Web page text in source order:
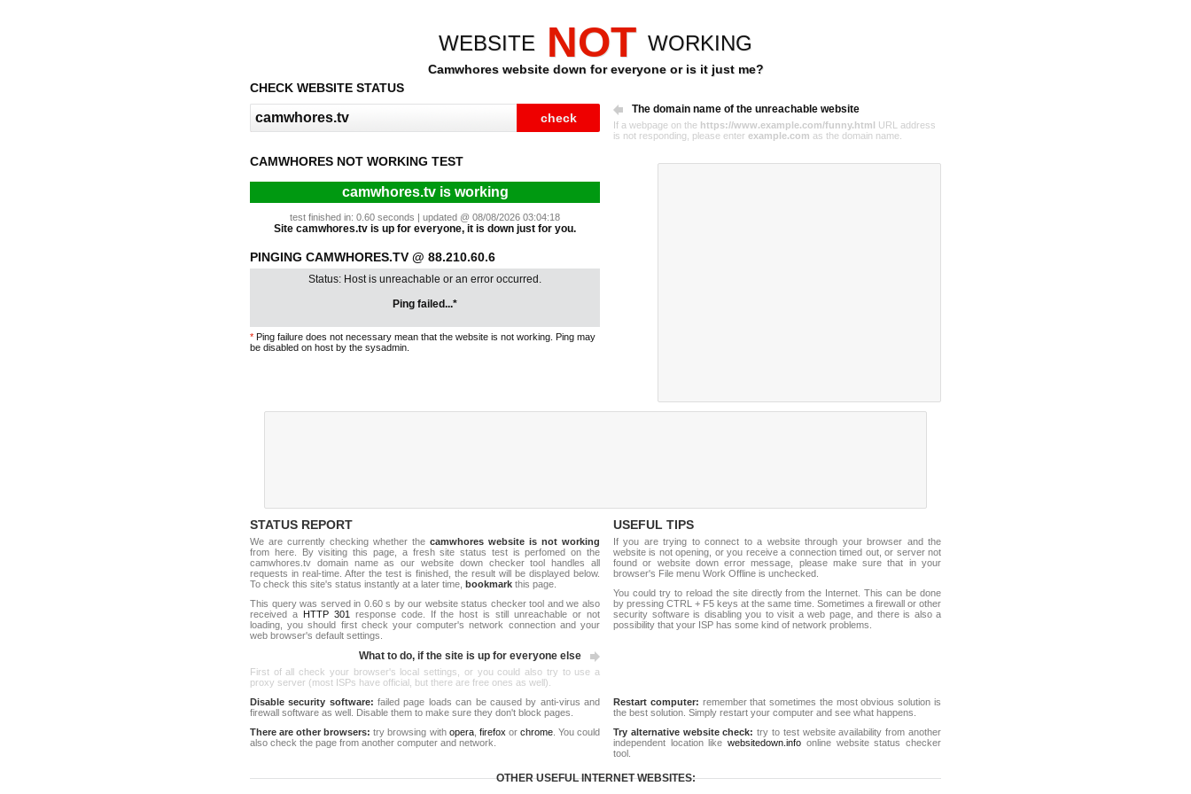
WEBSITE NOT WORKING
Camwhores website down for everyone or is it just me?
CHECK WEBSITE STATUS
The domain name of the unreachable website
If a webpage on the https://www.example.com/funny.html URL address
is not responding, please enter example.com as the domain name.
CAMWHORES NOT WORKING TEST
camwhores.tv is working
test finished in: 0.60 seconds | updated @ 08/08/2026 03:04:18
Site camwhores.tv is up for everyone, it is down just for you.
PINGING CAMWHORES.TV @ 88.210.60.6
Status: Host is unreachable or an error occurred.
Ping failed...*
* Ping failure does not necessary mean that the website is not working. Ping may
be disabled on host by the sysadmin.
STATUS REPORT
We are currently checking whether the camwhores website is not working
from here. By visiting this page, a fresh site status test is perfomed on the
camwhores.tv domain name as our website down checker tool handles all
requests in real-time. After the test is finished, the result will be displayed below.
To check this site's status instantly at a later time, bookmark this page.
This query was served in 0.60 s by our website status checker tool and we also
received a HTTP 301
response code. If the host is still unreachable or not
loading, you should first check your computer's network connection and your
web browser's default settings.
What to do, if the site is up for everyone else
First of all check your browser's local settings, or you could also try to use a
proxy server (most ISPs have official, but there are free ones as well).
USEFUL TIPS
If you are trying to connect to a website through your browser and the
website is not opening, or you receive a connection timed out, or server not
found or website down error message, please make sure that in your
browser's File menu Work Offline is unchecked.
You could try to reload the site directly from the Internet. This can be done
by pressing CTRL + F5 keys at the same time. Sometimes a firewall or other
security software is disabling you to visit a web page, and there is also a
possibility that your ISP has some kind of network problems.
Disable security software: failed page loads can be caused by anti-virus and
firewall software as well. Disable them to make sure they don't block pages.
There are other browsers: try browsing with opera, firefox or chrome. You could
also check the page from another computer and network.
Restart computer: remember that sometimes the most obvious solution is
the best solution. Simply restart your computer and see what happens.
Try alternative website check: try to test website availability from another
independent location likewebsitedown.info online website status checker
tool.
OTHER USEFUL INTERNET WEBSITES: